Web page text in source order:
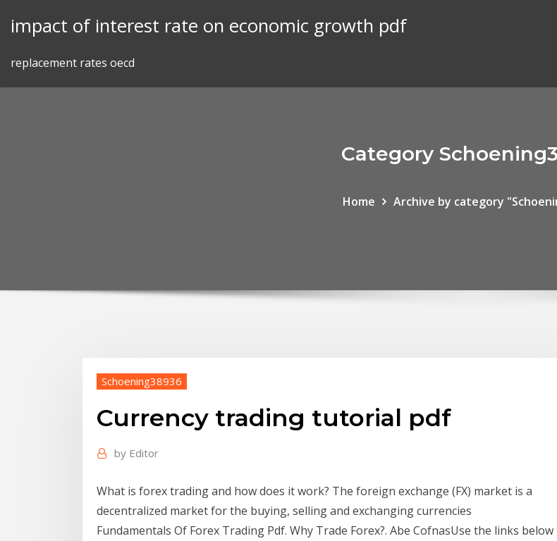
impact of interest rate on economic growth pdf
replacement rates oecd
Category
Home Archive by category
Schoening38936
Currency trading tutorial pdf
by Editor
What is forex trading and how does it work? The foreign exchange (FX) market is a
decentralized market for the buying, selling and exchanging currencies
Fundamentals Of Forex Trading Pdf. Why Trade Forex?. Abe CofnasUse the links below